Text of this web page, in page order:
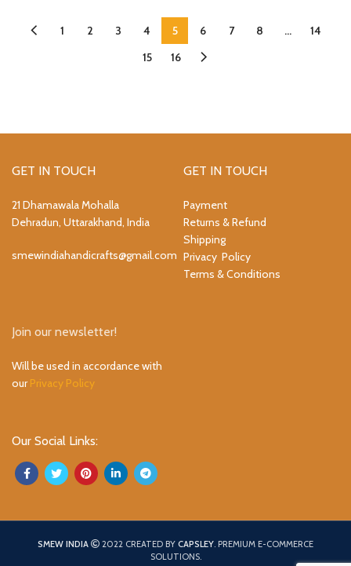
1 2 3 4 5 6 7 8 …
14
15
16
GET IN TOUCH
21 Dhamawala Mohalla
Dehradun, Uttarakhand, India
smewindiahandicrafts@gmail.com
GET IN TOUCH
Payment
Returns & Refund
Shipping
Privacy Policy
Terms & Conditions
Join our newsletter!
Will be used in accordance with
ourPrivacy Policy
Our Social Links:
SMEW INDIA 2022 CREATED BY CAPSLEY. PREMIUM E-COMMERCE
SOLUTIONS.